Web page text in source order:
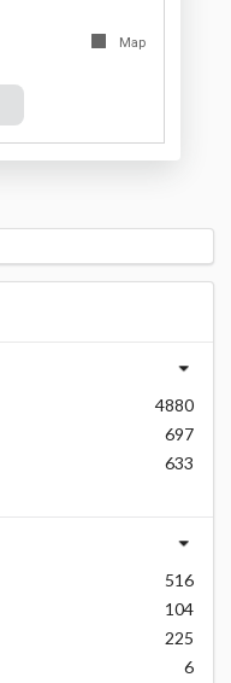
Map
4880
697
633
516
104
225
6